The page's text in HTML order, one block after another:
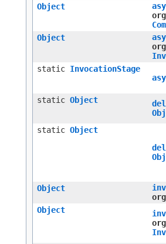
Object
Object
static InvocationStage
static Object
static Object
Object
Object